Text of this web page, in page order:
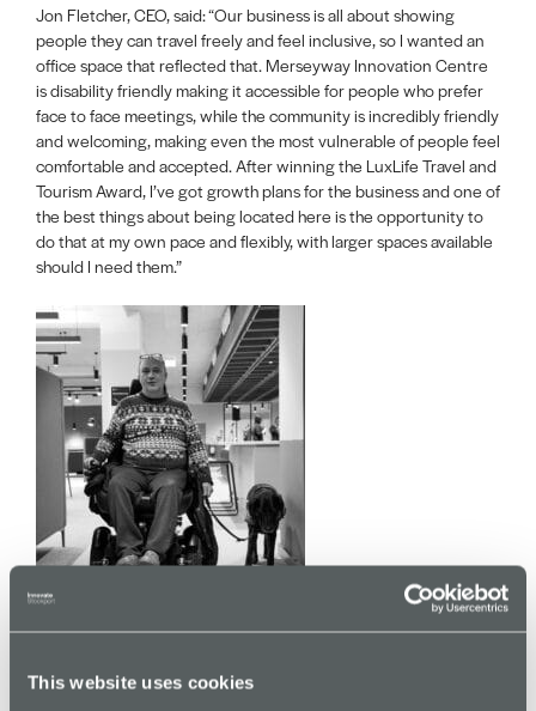
This website uses cookies
Jon Fletcher, CEO, said: “Our business is all about showing
people they can travel freely and feel inclusive, so I wanted an
office space that reflected that. Merseyway Innovation Centre
is disability friendly making it accessible for people who prefer
face to face meetings, while the community is incredibly friendly
and welcoming, making even the most vulnerable of people feel
comfortable and accepted. After winning the LuxLife Travel and
Tourism Award, I’ve got growth plans for the business and one of
the best things about being located here is the opportunity to
do that at my own pace and flexibly, with larger spaces available
should I need them.”